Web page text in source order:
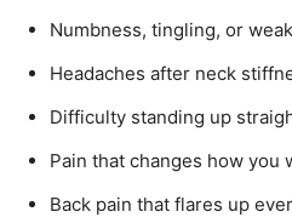
Numbness, tingling, or
Headaches after neck
Difficulty standing up
Pain that changes how you
Back pain that flares up